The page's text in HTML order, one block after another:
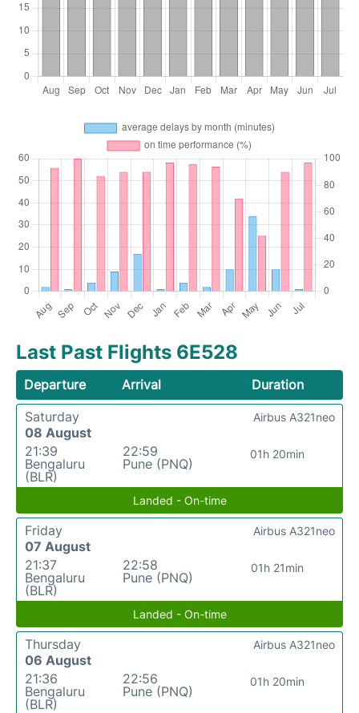
Last Past Flights 6E528
Departure Arrival
Duration
Saturday
08 August
21:39
Bengaluru
(BLR)
22:59
Pune (PNQ)
01h 20min
Airbus A321neo
Landed - On-time
Friday
07 August
21:37
Bengaluru
(BLR)
22:58
Pune (PNQ)
01h 21min
Airbus A321neo
Landed - On-time
Thursday
06 August
21:36
Bengaluru
(BLR)
22:56
Pune (PNQ)
01h 20min
Airbus A321neo